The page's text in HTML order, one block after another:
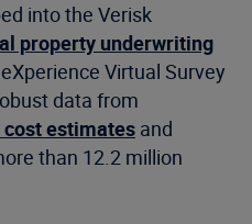
into the Verisk
property underwriting
Virtual Survey
data from
estimates and
than 12.2 million